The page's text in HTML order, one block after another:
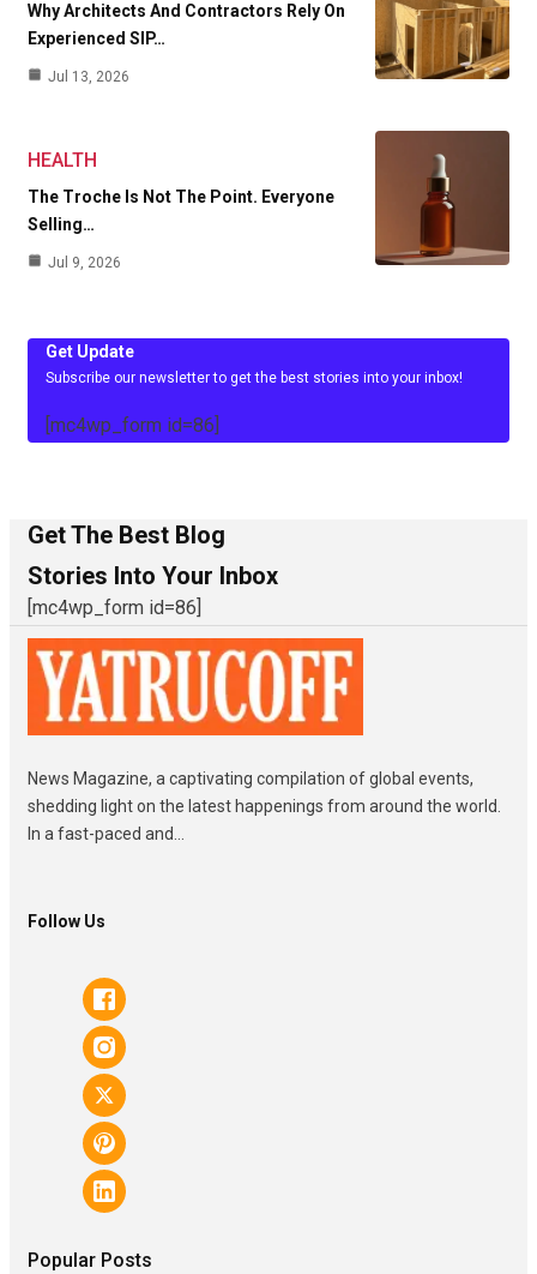
Why Architects And Contractors Rely On
Experienced SIP…
Jul 13, 2026
HEALTH
The Troche Is Not The Point. Everyone
Selling…
Jul 9, 2026
Get Update
Subscribe our newsletter to get the best stories into your inbox!
[mc4wp_form id=86]
Get The Best Blog
Stories Into Your Inbox
[mc4wp_form id=86]
News Magazine, a captivating compilation of global events,
shedding light on the latest happenings from around the world.
In a fast-paced and...
Follow Us
Popular Posts